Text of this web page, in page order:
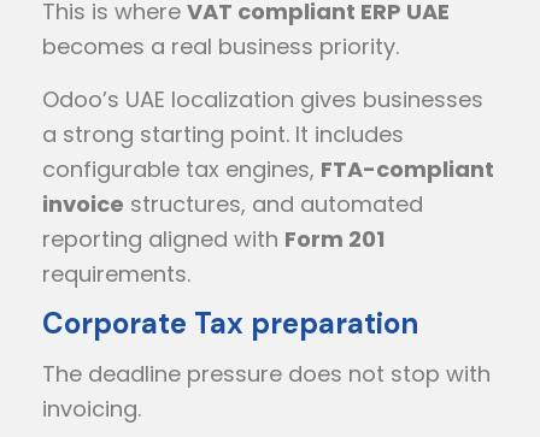
This is where VAT compliant ERP UAE
becomes a real business priority.
Odoo’s UAE localization gives businesses
a strong starting point. It includes
configurable tax engines, FTA-compliant
invoice structures, and automated
reporting aligned with Form 201
requirements.
Corporate Tax preparation
The deadline pressure does not stop with
invoicing.